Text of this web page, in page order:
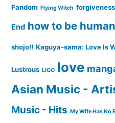
Fandom Flying Witch forgiveness
End how to be human
shojo!! Kaguya-sama: Love Is
Lustrous LIGO love
Asian Music -
Music - Hits My Wife Has No